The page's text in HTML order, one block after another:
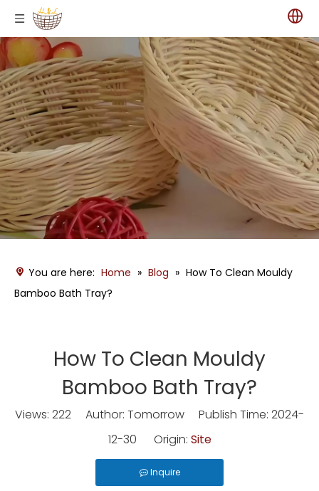
You are here: Home » Blog » How To Clean Mouldy
Bamboo Bath Tray?
How To Clean Mouldy
Bamboo Bath Tray?
Views: 222 Author: Tomorrow Publish Time: 2024-
12-30 Origin: Site
Inquire